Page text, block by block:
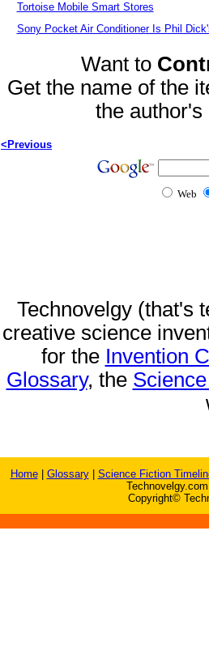
Tortoise Mobile Smart Stores
Sony Pocket Air Conditioner Is Phil
Want to
Get the name of the
the
<Previous
Web
Technovelgy (that's
creative science
for the Invention
Glossary, the
Home| Glossary| Science Fiction
Copyright©